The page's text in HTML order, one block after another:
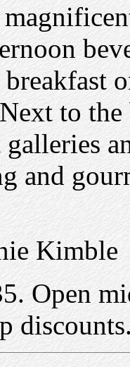
to
galleries
and
Kimble
Open